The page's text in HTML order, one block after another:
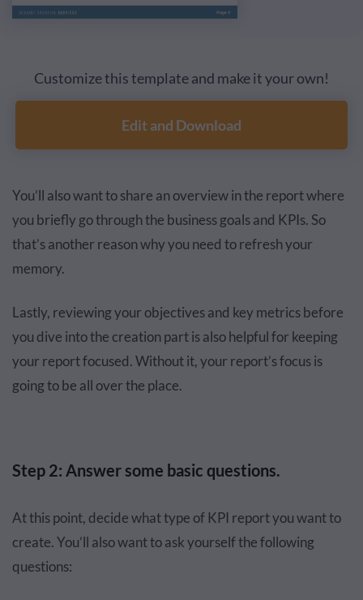
Customize this template and make it your own!
Edit and Download
You’ll also want to share an overview in the report where
you briefly go through the business goals and KPIs. So
that’s another reason why you need to refresh your
memory.
Lastly, reviewing your objectives and key metrics before
you dive into the creation part is also helpful for keeping
your report focused. Without it, your report’s focus is
going to be all over the place.
Step 2: Answer some basic questions.
At this point, decide what type of KPI report you want to
create. You’ll also want to ask yourself the following
questions: